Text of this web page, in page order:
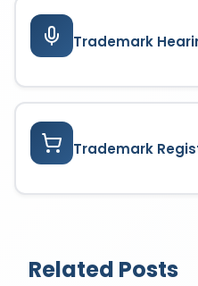
Trademark
Trademark
Related Posts